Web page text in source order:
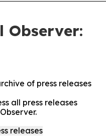
Observer:
of press releases
all press releases